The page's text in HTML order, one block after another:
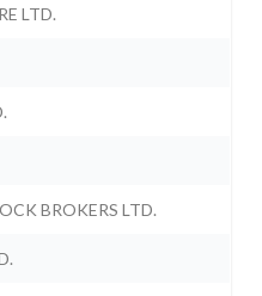
LTD.
BROKERS LTD.